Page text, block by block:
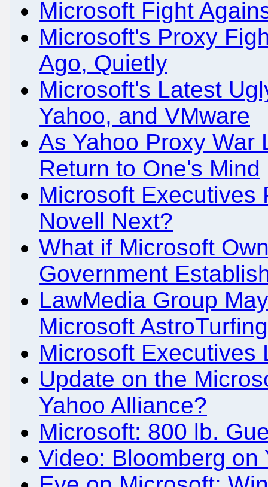
Microsoft Fight
Microsoft's Proxy
Ago, Quietly
Microsoft's Latest
Yahoo, and VMware
As Yahoo Proxy War
Return to One's Mind
Microsoft Executives
Novell Next?
What if Microsoft
Government
LawMedia Group
Microsoft
Microsoft Executives
Update on the
Yahoo Alliance?
Microsoft: 800 lb.
Video: Bloomberg on